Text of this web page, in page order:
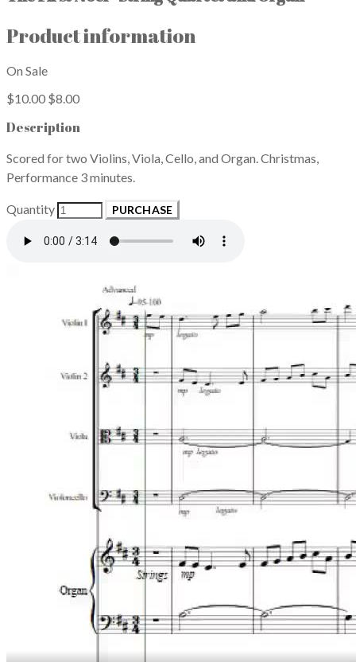
Product information
On Sale
$10.00 $8.00
Description
Scored for two Violins, Viola, Cello, and Organ. Christmas,
Performance 3 minutes.
Quantity PURCHASE